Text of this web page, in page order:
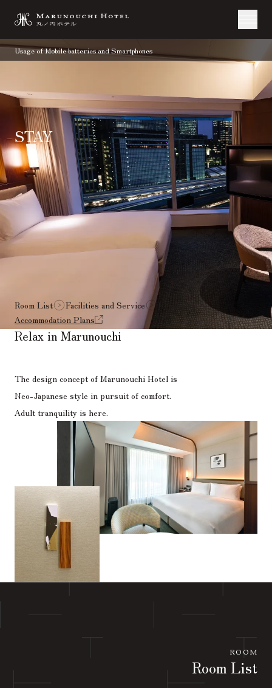
Usage of Mobile batteries and Smartphones
STAY
TOP Stay
Room List Facilities and Service
Breakfast
Accommodation Plans
Relax in Marunouchi
The design concept of Marunouchi Hotel is
Neo-Japanese style in pursuit of comfort.
Adult tranquility is here.
Room List
ROOM